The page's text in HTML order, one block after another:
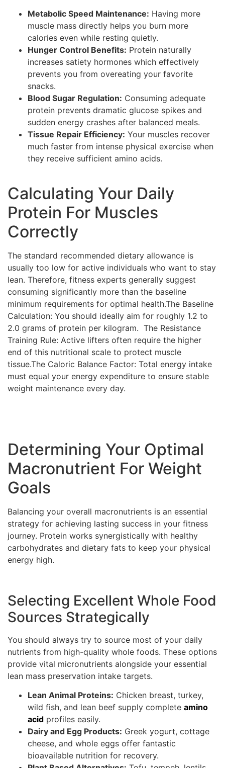
Metabolic Speed Maintenance: Having more
muscle mass directly helps you burn more
calories even while resting quietly.
Hunger Control Benefits: Protein naturally
increases satiety hormones which effectively
prevents you from overeating your favorite
snacks.
Blood Sugar Regulation: Consuming adequate
protein prevents dramatic glucose spikes and
sudden energy crashes after balanced meals.
Tissue Repair Efficiency: Your muscles recover
much faster from intense physical exercise when
they receive sufficient amino acids.
Calculating Your Daily
Protein For Muscles
Correctly
The standard recommended dietary allowance is
usually too low for active individuals who want to stay
lean. Therefore, fitness experts generally suggest
consuming significantly more than the baseline
minimum requirements for optimal health.The Baseline
Calculation: You should ideally aim for roughly 1.2 to
2.0 grams of protein per kilogram. The Resistance
Training Rule: Active lifters often require the higher
end of this nutritional scale to protect muscle
tissue.The Caloric Balance Factor: Total energy intake
must equal your energy expenditure to ensure stable
weight maintenance every day.
Determining Your Optimal
Macronutrient For Weight
Goals
Balancing your overall macronutrients is an essential
strategy for achieving lasting success in your fitness
journey. Protein works synergistically with healthy
carbohydrates and dietary fats to keep your physical
energy high.
Selecting Excellent Whole Food
Sources Strategically
You should always try to source most of your daily
nutrients from high-quality whole foods. These options
provide vital micronutrients alongside your essential
lean mass preservation intake targets.
Lean Animal Proteins: Chicken breast, turkey,
wild fish, and lean beef supply complete amino
acid profiles easily.
Dairy and Egg Products: Greek yogurt, cottage
cheese, and whole eggs offer fantastic
bioavailable nutrition for recovery.